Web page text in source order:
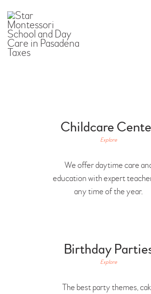
HOME
PROGRAMS
Childcare
Explore
We offer daytime care
education with expert
any time of the year.
Birthday
Explore
The best party themes,